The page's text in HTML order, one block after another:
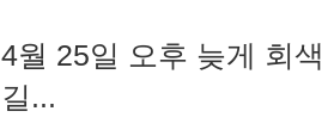
4월 25일 오후 늦게 회
길...